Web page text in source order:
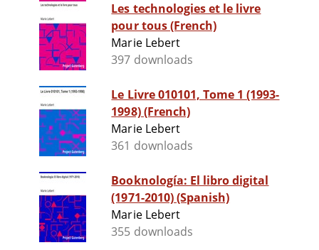
Les technologies et le livre
pour tous (French)
Marie Lebert
397 downloads
Le Livre 010101, Tome 1 (1993-
1998) (French)
Marie Lebert
361 downloads
Booknología: El libro digital
(1971-2010) (Spanish)
Marie Lebert
355 downloads